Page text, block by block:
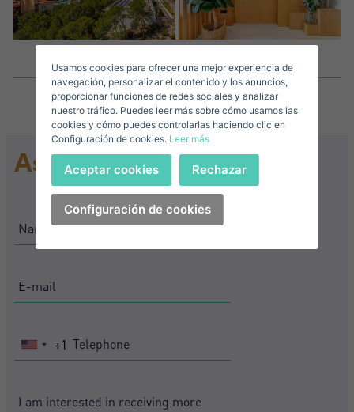
Ask for information
United
+1
I accept theprivacy terms and conditions
Sign in
Forgot your password?
I have forgotten my password
Don't have an account?
Surnames*
E-mail*
Telephone*
United
States
+1
+1
Password**
Sell ​​your property
United
States
+1
+1
Usamos cookies para ofrecer una mejor experiencia de
navegación, personalizar el contenido y los anuncios,
proporcionar funciones de redes sociales y analizar
nuestro tráfico. Puedes leer más sobre cómo usamos las
cookies y cómo puedes controlarlas haciendo clic en
Configuración de cookies. Leer más
Configuración de cookies
Aceptar cookies Rechazar